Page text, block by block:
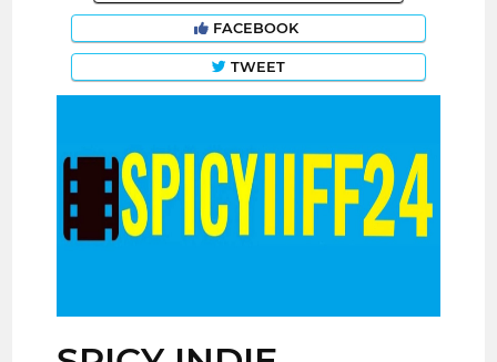
FACEBOOK
TWEET